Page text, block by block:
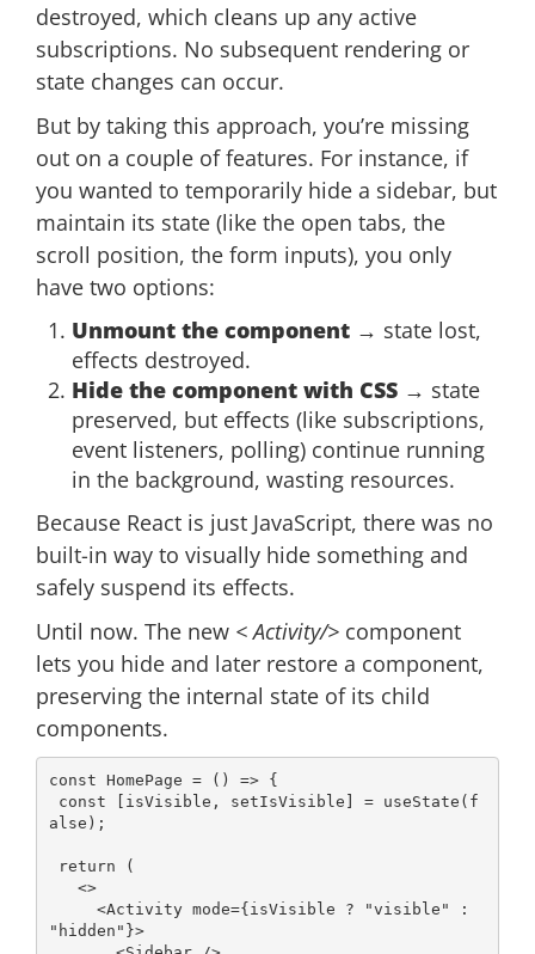
destroyed, which cleans up any active
subscriptions. No subsequent rendering or
state changes can occur.
But by taking this approach, you’re missing
out on a couple of features. For instance, if
you wanted to temporarily hide a sidebar, but
maintain its state (like the open tabs, the
scroll position, the form inputs), you only
have two options:
Unmount the component → state lost,
effects destroyed.
Hide the component with CSS → state
preserved, but effects (like subscriptions,
event listeners, polling) continue running
in the background, wasting resources.
Because React is just JavaScript, there was no
built-in way to visually hide something and
safely suspend its effects.
Until now. The new < Activity/> component
lets you hide and later restore a component,
preserving the internal state of its child
components.
const HomePage = () => {
const [isVisible, setIsVisible] = useState( f
alse );
return (
<>
<Activity mode={isVisible ? "visible "
:
" hidden "}>